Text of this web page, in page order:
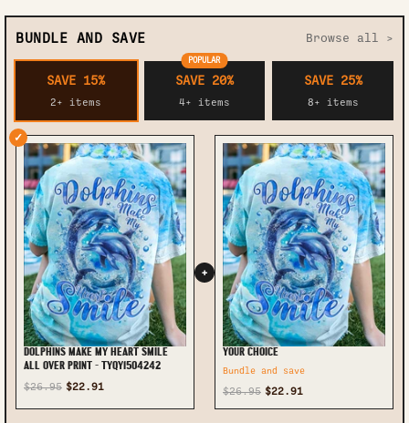
BUNDLE AND SAVE Browse all >
SAVE 15%
2+ items
POPULAR
SAVE 20%
4+ items
SAVE 25%
8+ items
✓
DOLPHINS MAKE MY HEART SMILE
ALL OVER PRINT - TYQY1504242
$26.95 $22.91
+
YOUR CHOICE
Bundle and save
$26.95 $22.91